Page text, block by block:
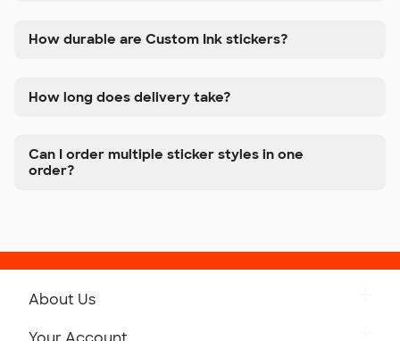
How durable are Custom Ink stickers?
How long does delivery take?
Can I order multiple sticker styles in one
order?
About Us